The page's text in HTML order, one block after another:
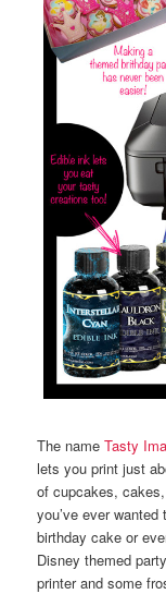
The nameTasty
lets you print just
of cupcakes,
you’ve ever
birthday cake or
Disney themed
printer and some